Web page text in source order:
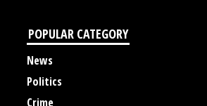
POPULAR CATEGORY
News
Politics
Crime